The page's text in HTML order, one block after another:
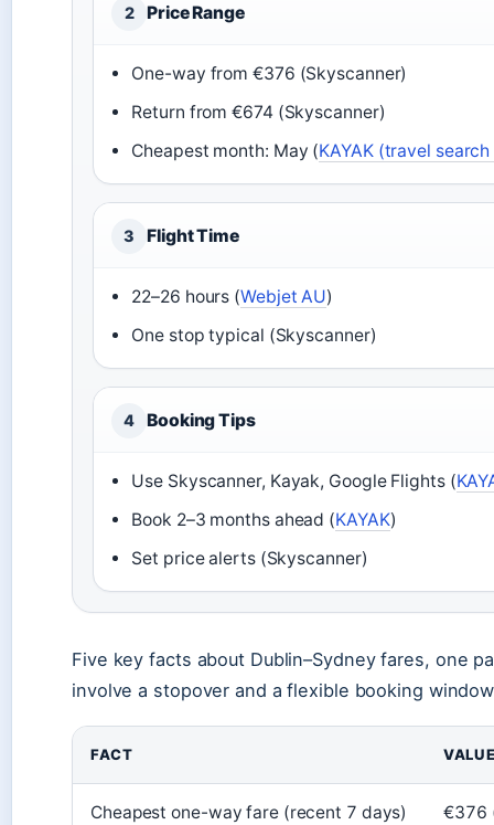
2 Price Range
One-way from €376 (Skyscanner)
Return from €674 (Skyscanner)
Cheapest month: May (KAYAK (travel
3 Flight Time
22–26 hours (Webjet AU)
One stop typical (Skyscanner)
4 Booking Tips
Use Skyscanner, Kayak, Google Flights (
Book 2–3 months ahead (KAYAK)
Set price alerts (Skyscanner)
Five key facts about Dublin–Sydney fares, one
involve a stopover and a flexible booking
FACT
Cheapest one-way fare (recent 7 days) €376